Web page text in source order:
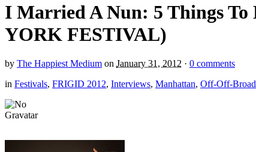
I Married A Nun: 5 Things To
YORK FESTIVAL)
by The Happiest Medium on January 31, 2012 · 0 comments
in Festivals, FRIGID 2012, Interviews, Manhattan, Off-Off-